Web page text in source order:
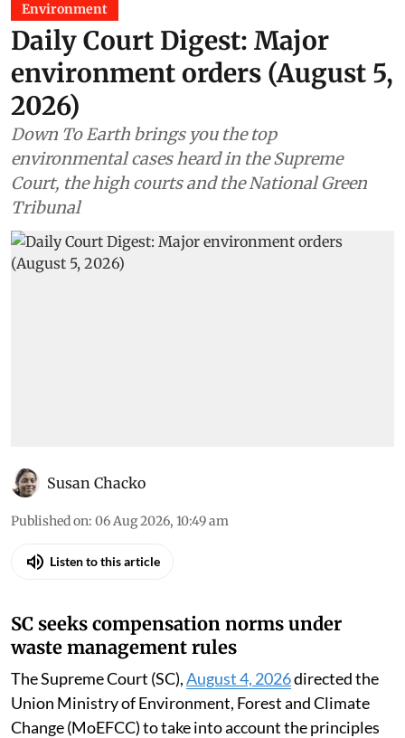
Environment
Daily Court Digest: Major
environment orders (August 5,
2026)
Down To Earth brings you the top
environmental cases heard in the Supreme
Court, the high courts and the National Green
Tribunal
Susan Chacko
Published on: 06 Aug 2026, 10:49 am
Listen to this article
SC seeks compensation norms under
waste management rules
The Supreme Court (SC),August 4, 2026directed the
Union Ministry of Environment, Forest and Climate
Change (MoEFCC) to take into account the principles